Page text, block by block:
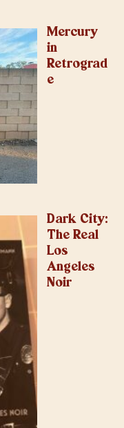
Mercury
in
Retrograd
e
Dark City:
The Real
Los
Angeles
Noir